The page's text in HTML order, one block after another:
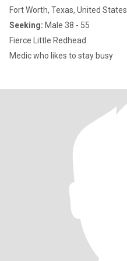
Fort Worth, Texas, United States
Seeking: Male 38 - 55
Fierce Little Redhead
Medic who likes to stay busy